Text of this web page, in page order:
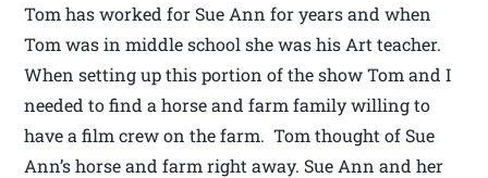
Tom has worked for Sue Ann for years and when
Tom was in middle school she was his Art teacher.
When setting up this portion of the show Tom and I
needed to find a horse and farm family willing to
have a film crew on the farm. Tom thought of Sue
Ann’s horse and farm right away. Sue Ann and her